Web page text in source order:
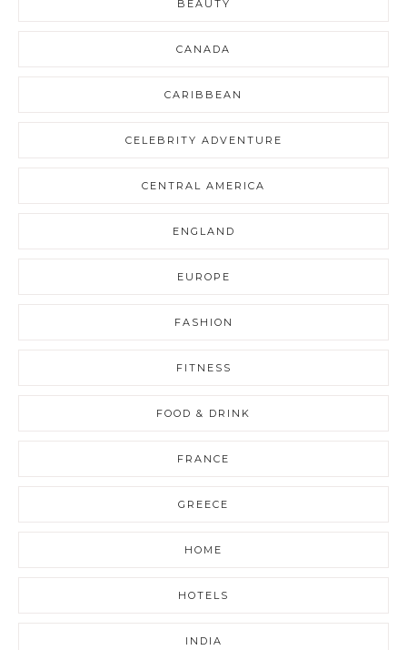
BEAUTY
CANADA
CARIBBEAN
CELEBRITY ADVENTURE
CENTRAL AMERICA
ENGLAND
EUROPE
FASHION
FITNESS
FOOD & DRINK
FRANCE
GREECE
HOME
HOTELS
INDIA